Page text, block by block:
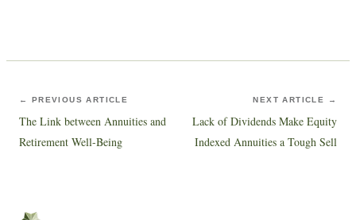
← PREVIOUS ARTICLE
The Link between Annuities and
Retirement Well-Being
NEXT ARTICLE →
Lack of Dividends Make Equity
Indexed Annuities a Tough Sell